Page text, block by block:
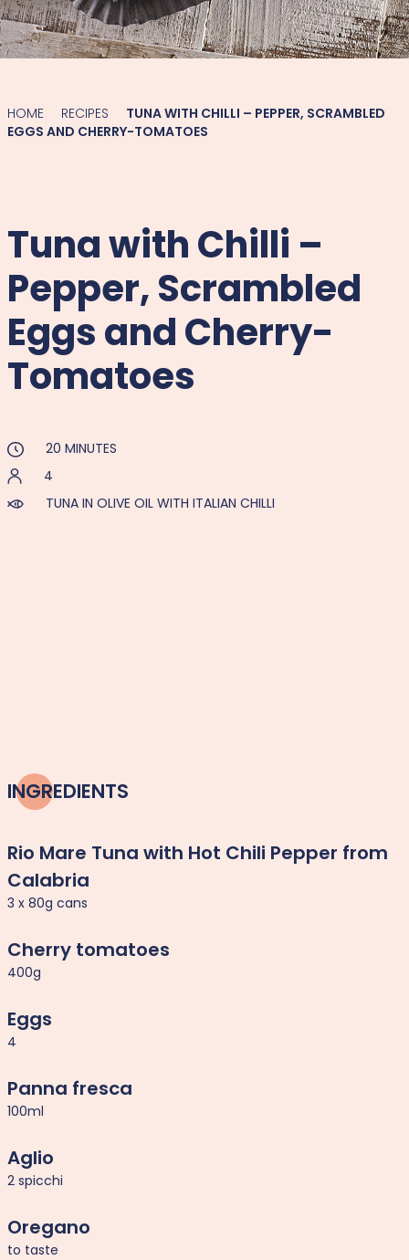
HOME RECIPES
TUNA WITH CHILLI – PEPPER, SCRAMBLED
EGGS AND CHERRY-TOMATOES
Tuna with Chilli –
Pepper, Scrambled
Eggs and Cherry-
Tomatoes
20 MINUTES
4
TUNA IN OLIVE OIL WITH ITALIAN CHILLI
INGREDIENTS
Rio Mare Tuna with Hot Chili Pepper from
Calabria
3 x 80g cans
Cherry tomatoes
400g
Eggs
4
Panna fresca
100ml
Aglio
2 spicchi
Oregano
to taste